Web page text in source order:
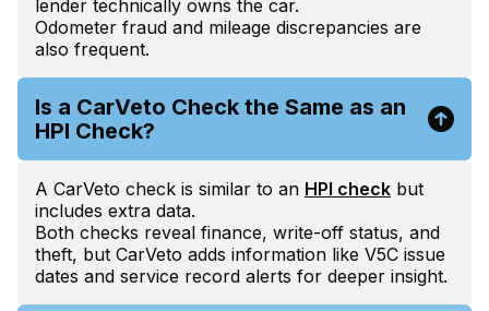
lender technically owns the car.
Odometer fraud and mileage discrepancies are
also frequent.
Is a CarVeto Check the Same as an
HPI Check?
A CarVeto check is similar to an HPI check but
includes extra data.
Both checks reveal finance, write-off status, and
theft, but CarVeto adds information like V5C issue
dates and service record alerts for deeper insight.